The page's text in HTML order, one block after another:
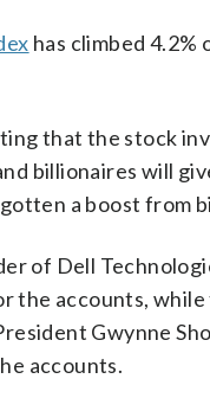
has climbed 4.2%
that the stock
billionaires will
a boost from
of Dell
the accounts,
Gwynne
accounts.